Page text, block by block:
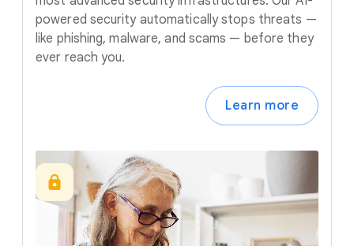
powered security automatically stops threats —
like phishing, malware, and scams — before they
ever reach you.
Learn more